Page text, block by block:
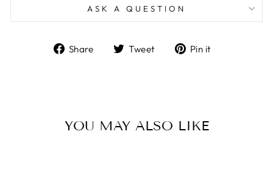
ASK A QUESTION
Share
ShareTweet
TweetPin it
YOU MAY ALSO LIKE